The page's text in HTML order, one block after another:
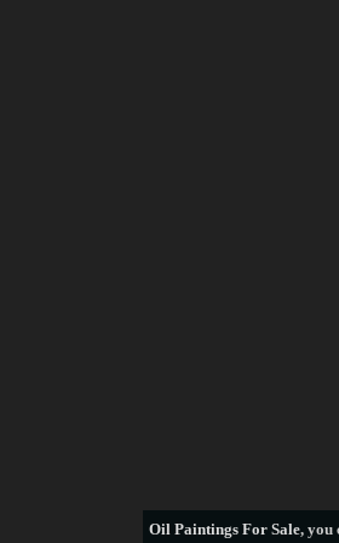
Oil Paintings For Sale, you